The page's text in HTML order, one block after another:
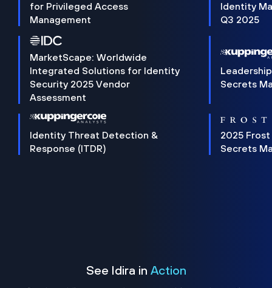
for Privileged Access
Management
Identity
Q3 2025
MarketScape: Worldwide
Integrated Solutions for Identity
Security 2025 Vendor
Assessment
Secrets
Identity Threat Detection &
Response (ITDR)
2025 Frost
Secrets
See Idira in Action